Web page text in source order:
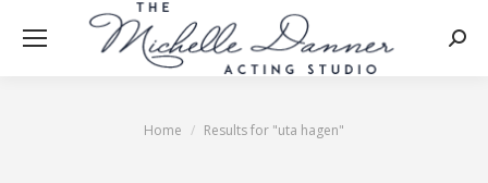
You are here:
Home Results for "uta hagen"